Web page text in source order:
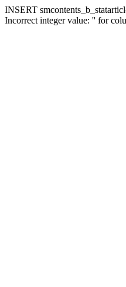
INSERT
Incorrect integer value: '' for